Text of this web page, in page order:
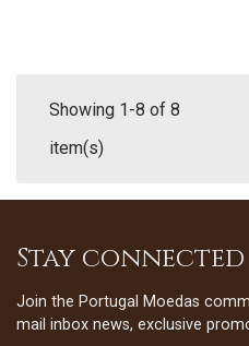
Showing 1-8 of 8
item(s)
Stay connected
Join the Portugal Moedas
mail inbox news, exclusive